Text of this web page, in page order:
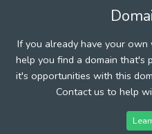
If you already have your
help you find a domain that's
it's opportunities with this
Contact us to help